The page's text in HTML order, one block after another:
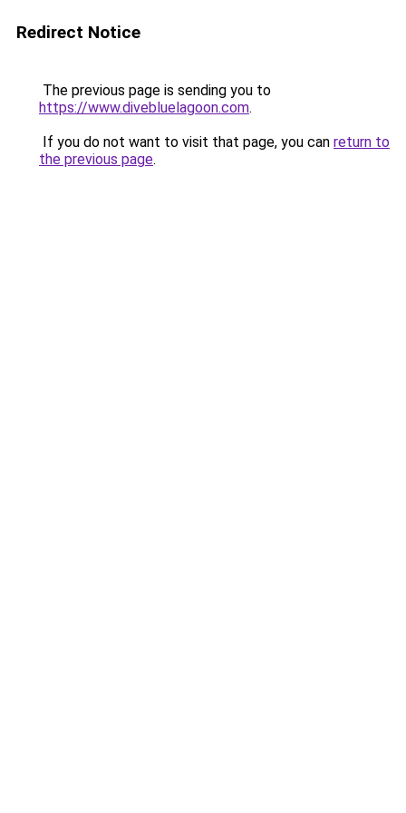
Redirect Notice
The previous page is sending you to
https://www.divebluelagoon.com.
If you do not want to visit that page, you can return to
the previous page.